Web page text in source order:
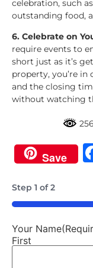
celebration, such
outstanding food,
6. Celebrate on
require events to
short just as it’s
property, you’re in
and the closing
without watching
Save
Step 1 of2
50%
Your Name
First